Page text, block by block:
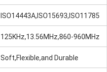
ISO14443A,ISO15693,ISO11785
125KHz,13.56MHz,860-960MHz
Soft,Flexible,and Durable